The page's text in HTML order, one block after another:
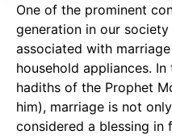
One of the prominent
generation in our
associated with
household appliances.
hadiths of the Prophet
him), marriage is not
considered a blessing in